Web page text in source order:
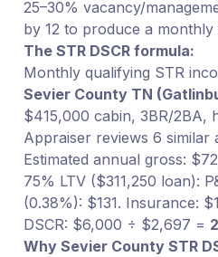
25–30% vacancy/
by 12 to produce a monthly
The STR DSCR formula:
Monthly qualifying STR
Sevier County TN
$415,000 cabin, 3BR/2BA,
Appraiser reviews 6 similar
Estimated annual gross:
75% LTV ($311,250 loan):
(0.38%): $131. Insurance:
DSCR: $6,000 ÷ $2,697 =
Why Sevier County STR